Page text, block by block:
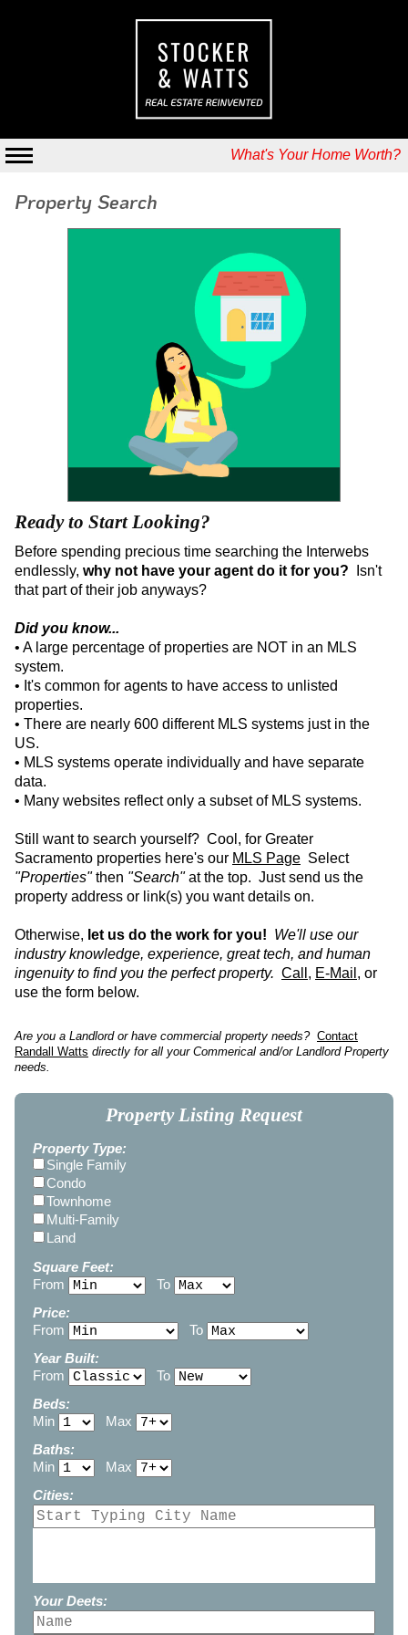
What's Your Home Worth?
Property Search
Ready to Start Looking?
Before spending precious time searching the Interwebs
endlessly, why not have your agent do it for you? Isn't
that part of their job anyways?
Did you know...
• A large percentage of properties are NOT in an MLS
system.
• It's common for agents to have access to unlisted
properties.
• There are nearly 600 different MLS systems just in the
US.
• MLS systems operate individually and have separate
data.
• Many websites reflect only a subset of MLS systems.
Still want to search yourself? Cool, for Greater
Sacramento properties here's our MLS Page Select
"Properties"then "Search"at the top. Just send us the
property address or link(s) you want details on.
Otherwise, let us do the work for you! We'll use our
industry knowledge, experience, great tech, and human
ingenuity to find you the perfect property. Call , E-Mail , or
use the form below.
Are you a Landlord or have commercial property needs? Contact
Randall Watts directly for all your Commerical and/or Landlord Property
needs.
Property Listing Request
Property Type:
Single Family
Condo
Townhome
Multi-Family
Land
Square Feet:
From
To
Price:
From
To
Year Built:
From
To
Beds:
Min
Max
Baths:
Min
Max
Cities:
Your Deets: